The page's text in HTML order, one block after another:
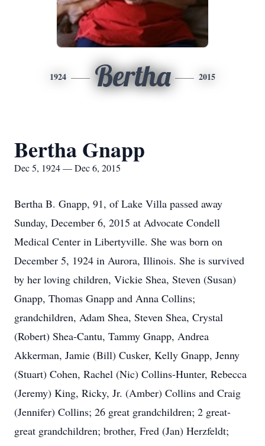
1924 Bertha 2015
Bertha Gnapp
Dec 5, 1924 — Dec 6, 2015
Bertha B. Gnapp, 91, of Lake Villa passed away
Sunday, December 6, 2015 at Advocate Condell
Medical Center in Libertyville. She was born on
December 5, 1924 in Aurora, Illinois. She is survived
by her loving children, Vickie Shea, Steven (Susan)
Gnapp, Thomas Gnapp and Anna Collins;
grandchildren, Adam Shea, Steven Shea, Crystal
(Robert) Shea-Cantu, Tammy Gnapp, Andrea
Akkerman, Jamie (Bill) Cusker, Kelly Gnapp, Jenny
(Stuart) Cohen, Rachel (Nic) Collins-Hunter, Rebecca
(Jeremy) King, Ricky, Jr. (Amber) Collins and Craig
(Jennifer) Collins; 26 great grandchildren; 2 great-
great grandchildren; brother, Fred (Jan) Herzfeldt;